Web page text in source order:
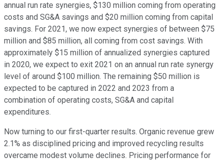
annual run rate synergies, $130 million coming from operating
costs and SG&A savings and $20 million coming from capital
savings. For 2021, we now expect synergies of between $75
million and $85 million, all coming from cost savings. With
approximately $15 million of annualized synergies captured
in 2020, we expect to exit 2021 on an annual run rate synergy
level of around $100 million. The remaining $50 million is
expected to be captured in 2022 and 2023 from a
combination of operating costs, SG&A and capital
expenditures.
Now turning to our first-quarter results. Organic revenue grew
2.1% as disciplined pricing and improved recycling results
overcame modest volume declines. Pricing performance for